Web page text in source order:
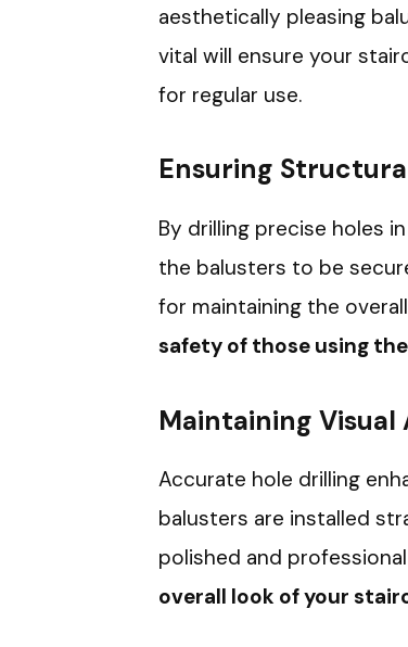
aesthetically pleasing
vital will ensure your
for regular use.
Ensuring
By drilling precise holes
the balusters to be
for maintaining the
safety of those using
Maintaining Visual
Accurate hole drilling
balusters are installed
polished and
overall look of your